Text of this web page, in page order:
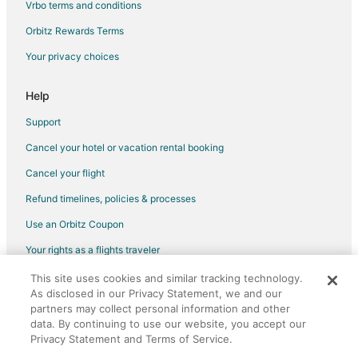
Villas in Northeast Florida
Hotels near Camp Blanding Museum and Memorial Park
Apartments in Keystone Heights
Cabin Rentals in Keystone Heights
Cottages in Keystone Heights
Vrbo terms and conditions
Orbitz Rewards Terms
Your privacy choices
Help
Support
Cancel your hotel or vacation rental booking
Cancel your flight
Refund timelines, policies & processes
Use an Orbitz Coupon
Your rights as a flights traveler
©2026 Expedia, Inc., an Expedia Group company. All rights reserved.
Orbitz, Orbitz.com, and the Orbitz logo are registered trademarks of
Expedia, Inc. CST# 2029030-50.
This site uses cookies and similar tracking technology.
As disclosed in our Privacy Statement, we and our
partners may collect personal information and other
data. By continuing to use our website, you accept our
Privacy Statement and Terms of Service.